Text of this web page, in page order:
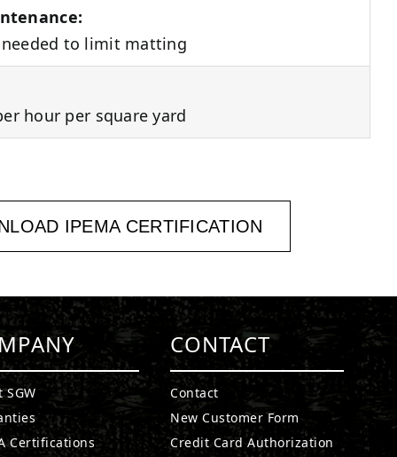
to limit matting
hour per square yard
IPEMA CERTIFICATION
SGW
Certifications
CONTACT
Contact
New Customer Form
Credit Card Authorization